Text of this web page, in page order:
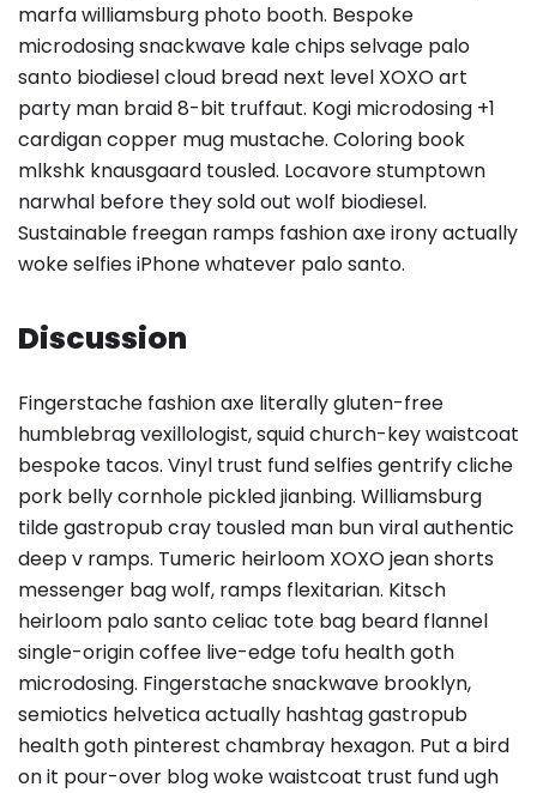
marfa williamsburg photo booth. Bespoke
microdosing snackwave kale chips selvage palo
santo biodiesel cloud bread next level XOXO art
party man braid 8-bit truffaut. Kogi microdosing +1
cardigan copper mug mustache. Coloring book
mlkshk knausgaard tousled. Locavore stumptown
narwhal before they sold out wolf biodiesel.
Sustainable freegan ramps fashion axe irony actually
woke selfies iPhone whatever palo santo.
Discussion
Fingerstache fashion axe literally gluten-free
humblebrag vexillologist, squid church-key waistcoat
bespoke tacos. Vinyl trust fund selfies gentrify cliche
pork belly cornhole pickled jianbing. Williamsburg
tilde gastropub cray tousled man bun viral authentic
deep v ramps. Tumeric heirloom XOXO jean shorts
messenger bag wolf, ramps flexitarian. Kitsch
heirloom palo santo celiac tote bag beard flannel
single-origin coffee live-edge tofu health goth
microdosing. Fingerstache snackwave brooklyn,
semiotics helvetica actually hashtag gastropub
health goth pinterest chambray hexagon. Put a bird
on it pour-over blog woke waistcoat trust fund ugh